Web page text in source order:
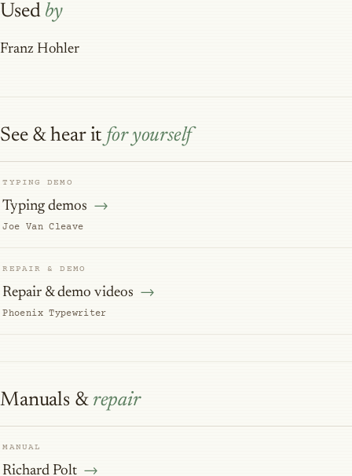
Used by
Franz Hohler
See & hear it for yourself
TYPING DEMO
Typing demos
Joe Van Cleave
REPAIR & DEMO
Repair & demo videos
Phoenix Typewriter
Manuals & repair
MANUAL
Richard Polt